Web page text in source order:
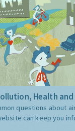
Health
questions about
can keep you